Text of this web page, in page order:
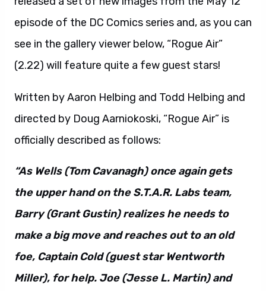
(2.22) will feature quite a few guest stars!
Written by Aaron Helbing and Todd Helbing and
directed by Doug Aarniokoski, “Rogue Air” is
officially described as follows:
“As Wells (Tom Cavanagh) once again gets
the upper hand on the S.T.A.R. Labs team,
Barry (Grant Gustin) realizes he needs to
make a big move and reaches out to an old
foe, Captain Cold (guest star Wentworth
Miller), for help. Joe (Jesse L. Martin) and
Caitlin (Danielle Panabaker) warn Barry that
Cold can’t be trusted. True to form, Cold has